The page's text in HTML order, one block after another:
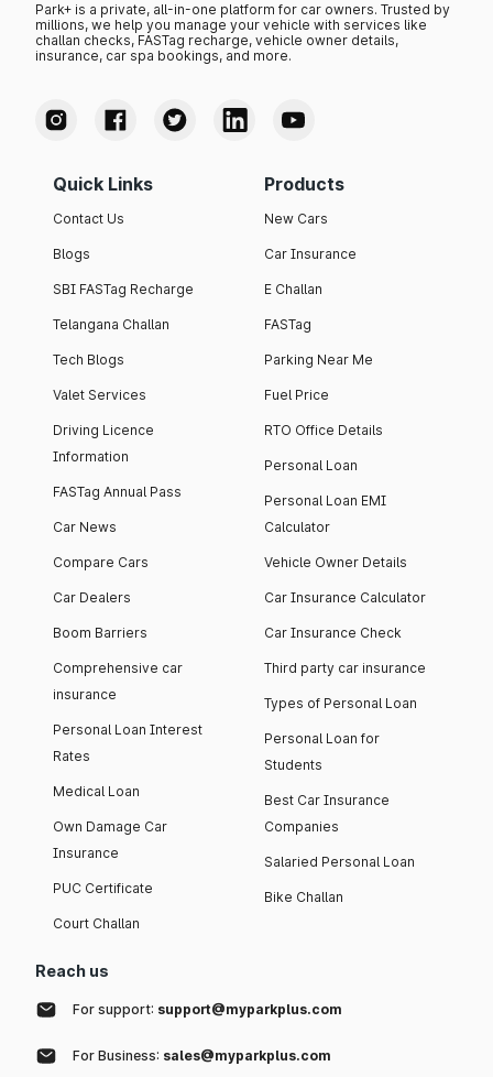
Park+ is a private, all-in-one platform for car owners. Trusted by
millions, we help you manage your vehicle with services like
challan checks, FASTag recharge, vehicle owner details,
insurance, car spa bookings, and more.
Quick Links
Contact Us
Blogs
SBI FASTag Recharge
Telangana Challan
Tech Blogs
Valet Services
Driving Licence
Information
FASTag Annual Pass
Car News
Compare Cars
Car Dealers
Boom Barriers
Comprehensive car
insurance
Personal Loan Interest
Rates
Medical Loan
Own Damage Car
Insurance
PUC Certificate
Court Challan
Products
New Cars
Car Insurance
E Challan
FASTag
Parking Near Me
Fuel Price
RTO Office Details
Personal Loan
Personal Loan EMI
Calculator
Vehicle Owner Details
Car Insurance Calculator
Car Insurance Check
Third party car insurance
Types of Personal Loan
Personal Loan for
Students
Best Car Insurance
Companies
Salaried Personal Loan
Bike Challan
Reach us
For support: support@myparkplus.com
For Business: sales@myparkplus.com